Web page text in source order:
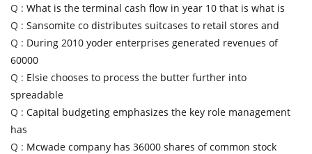
Q : What is the terminal cash flow in year 10 that is what is
Q : Sansomite co distributes suitcases to retail stores and
Q : During 2010 yoder enterprises generated revenues of
60000
Q : Elsie chooses to process the butter further into
spreadable
Q : Capital budgeting emphasizes the key role management
has
Q : Mcwade company has 36000 shares of common stock